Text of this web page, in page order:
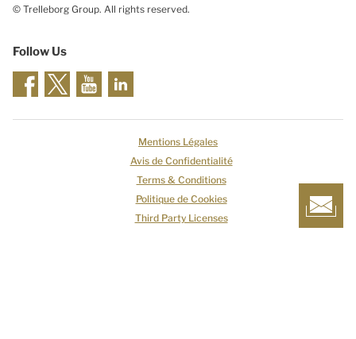
© Trelleborg Group. All rights reserved.
Follow Us
Mentions Légales
Avis de Confidentialité
Terms & Conditions
Politique de Cookies
Third Party Licenses